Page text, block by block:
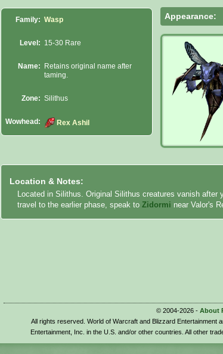
Family: Wasp
Level: 15-30 Rare
Name:
Retains original name after
taming.
Zone: Silithus
Wowhead: Rex Ashil
Appearance:
Location & Notes:
Located in Silithus. Original Silithus creatures vanish after
travel to the earlier phase, speak toZidormi near Valor's
© 2004-2026 - About
All rights reserved. World of Warcraft and Blizzard Entertainment
Entertainment, Inc. in the U.S. and/or other countries. All other